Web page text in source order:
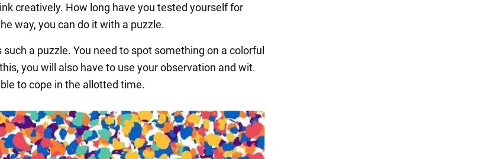
creatively. How long have you tested yourself for
way, you can do it with a puzzle.
such a puzzle. You need to spot something on a colorful
you will also have to use your observation and wit.
to cope in the allotted time.